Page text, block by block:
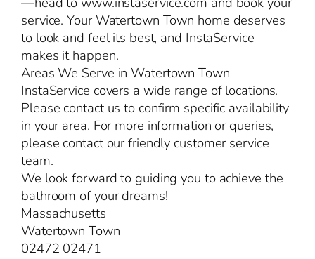
service. Your Watertown Town home deserves
to look and feel its best, and InstaService
makes it happen.
Areas We Serve in Watertown Town
InstaService covers a wide range of locations.
Please contact us to confirm specific availability
in your area. For more information or queries,
please contact our friendly customer service
team.
We look forward to guiding you to achieve the
bathroom of your dreams!
Massachusetts
Watertown Town
02472 02471